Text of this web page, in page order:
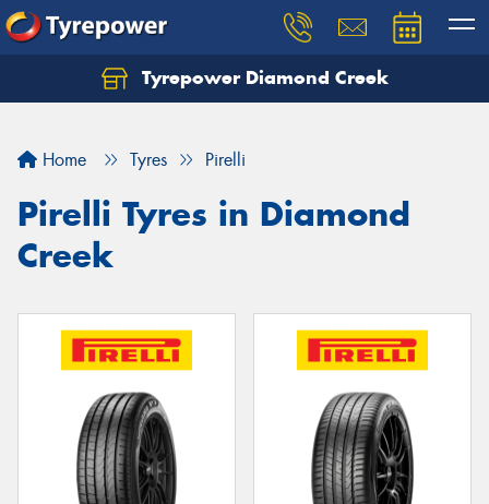
Tyrepower Diamond Creek
Home Tyres Pirelli
Pirelli Tyres in Diamond
Creek
Let us know what you need, and our team will
Your details